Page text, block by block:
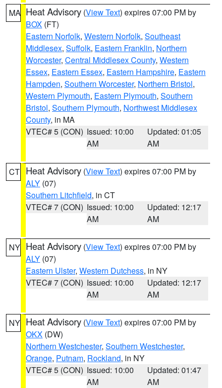
MA Heat Advisory (View Text) expires 07:00 PM by
BOX (FT)
Eastern Norfolk, Western Norfolk, Southeast
Middlesex, Suffolk, Eastern Franklin, Northern
Worcester, Central Middlesex County, Western
Essex, Eastern Essex, Eastern Hampshire, Eastern
Hampden, Southern Worcester, Northern Bristol,
Western Plymouth, Eastern Plymouth, Southern
Bristol, Southern Plymouth, Northwest Middlesex
County, in MA
VTEC# 5 (CON) Issued: 10:00
AM
Updated: 01:05
AM
CT Heat Advisory (View Text) expires 07:00 PM by
ALY (07)
Southern Litchfield, in CT
VTEC# 7 (CON) Issued: 10:00
AM
Updated: 12:17
AM
NY Heat Advisory (View Text) expires 07:00 PM by
ALY (07)
Eastern Ulster, Western Dutchess, in NY
VTEC# 7 (CON) Issued: 10:00
AM
Updated: 12:17
AM
NY Heat Advisory (View Text) expires 07:00 PM by
OKX (DW)
Northern Westchester, Southern Westchester,
Orange, Putnam, Rockland, in NY
VTEC# 5 (CON) Issued: 10:00
AM
Updated: 01:47
AM